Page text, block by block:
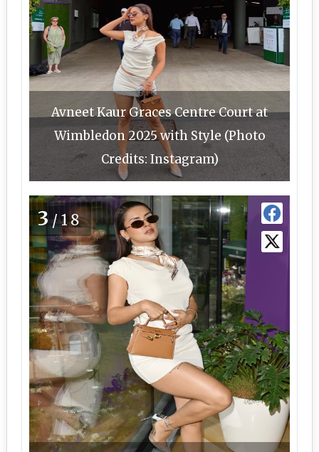
Avneet Kaur Graces Centre Court at
Wimbledon 2025 with Style (Photo
Credits: Instagram)
3/18